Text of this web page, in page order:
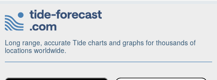
Long range, accurate Tide charts and graphs for thousands of
locations worldwide.